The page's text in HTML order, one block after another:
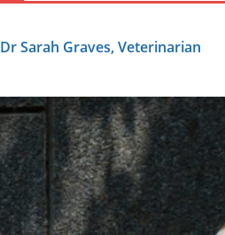
Dr Sarah Graves, Veterinarian